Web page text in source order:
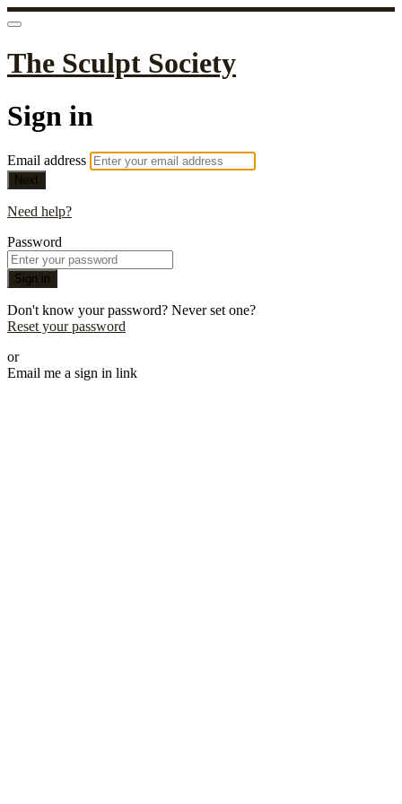
The Sculpt Society
Sign in
Email address
Next
Need help?
Password
Sign in
Don't know your password? Never set one?
Reset your password
or
Email me a sign in link